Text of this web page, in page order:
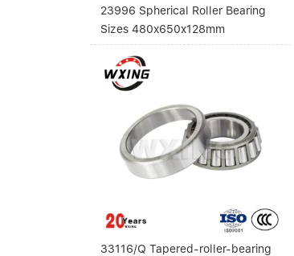
23996 Spherical Roller Bearing
Sizes 480x650x128mm
33116/Q Tapered-roller-bearing